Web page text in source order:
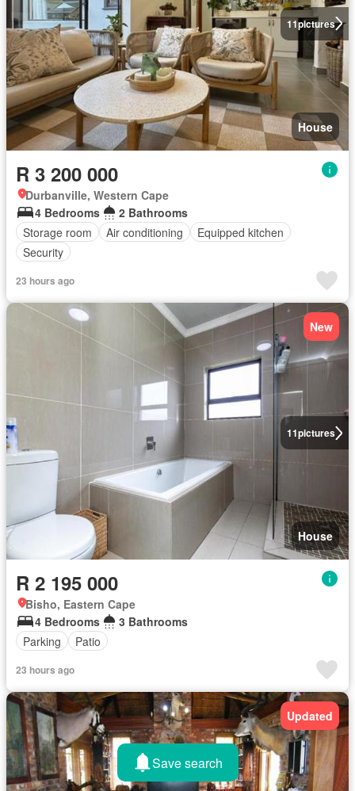
11pictures
House
R 3 200 000
Durbanville, Western Cape
4 Bedrooms
2 Bathrooms
Storage room
Air conditioning
Equipped kitchen
Security
23 hours ago
11pictures
New
House
R 2 195 000
Bisho, Eastern Cape
4 Bedrooms
3 Bathrooms
Parking
Patio
23 hours ago
Updated
Save search